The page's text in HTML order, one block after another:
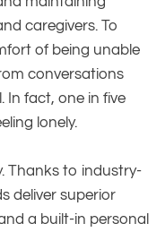
caregivers. To
of being unable
conversations
In fact, one in five
lonely.
Thanks to industry-
deliver superior
a built-in personal